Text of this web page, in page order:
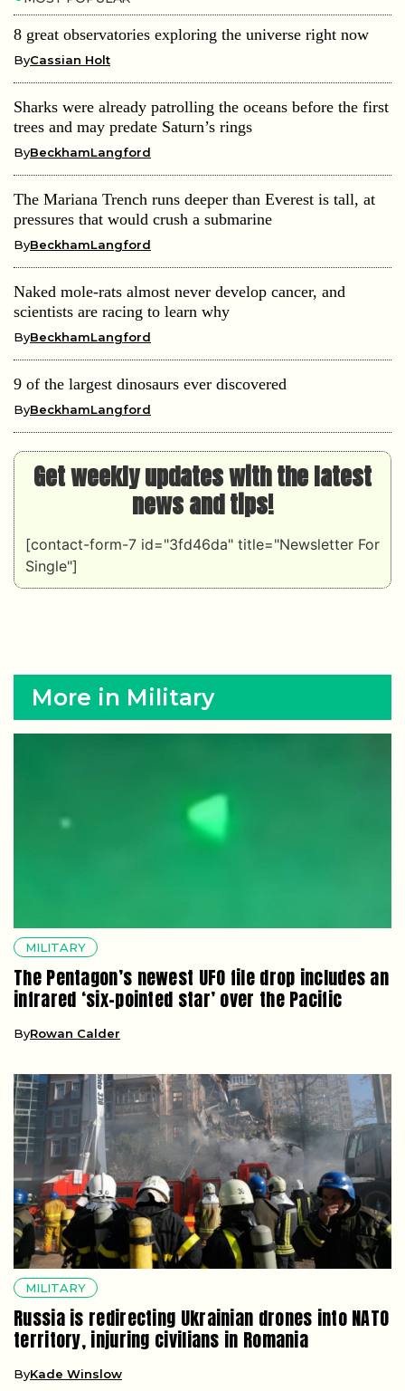
8 great observatories exploring the universe right now
ByCassian Holt
Sharks were already patrolling the oceans before the first
trees and may predate Saturn’s rings
ByBeckhamLangford
The Mariana Trench runs deeper than Everest is tall, at
pressures that would crush a submarine
ByBeckhamLangford
Naked mole-rats almost never develop cancer, and
scientists are racing to learn why
ByBeckhamLangford
9 of the largest dinosaurs ever discovered
ByBeckhamLangford
Get weekly updates with the latest
news and tips!
[contact-form-7 id="3fd46da" title="Newsletter For
Single"]
More in Military
MILITARY
The Pentagon’s newest UFO file drop includes an
infrared ‘six-pointed star’ over the Pacific
ByRowan Calder
MILITARY
Russia is redirecting Ukrainian drones into NATO
territory, injuring civilians in Romania
ByKade Winslow